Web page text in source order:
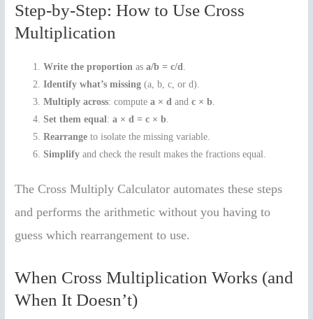
Step-by-Step: How to Use Cross
Multiplication
Write the proportion asa/b = c/d.
Identify what’s missing (a, b, c, or d).
Multiply across: computea × d andc × b.
Set them equal:a × d = c × b.
Rearrange to isolate the missing variable.
Simplify and check the result makes the fractions equal.
The Cross Multiply Calculator automates these steps
and performs the arithmetic without you having to
guess which rearrangement to use.
When Cross Multiplication Works (and
When It Doesn’t)